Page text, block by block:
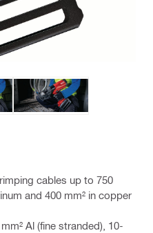
cables up to 750
and 400 mm² in copper
Al (fine stranded), 10-